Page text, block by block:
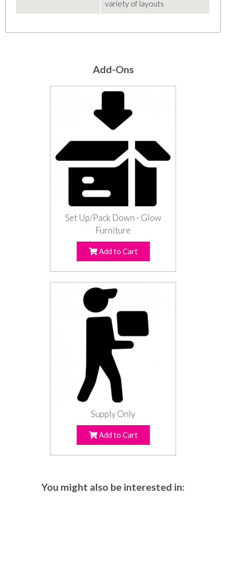
variety of layouts
Add-Ons
Set Up/Pack Down - Glow
Furniture
Add to Cart
Supply Only
Add to Cart
You might also be interested in: